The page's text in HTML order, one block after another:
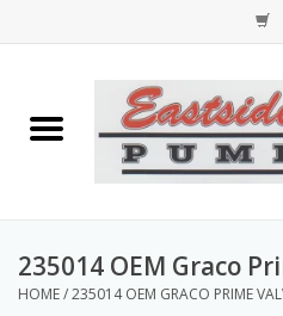
Home
Airless Paint Sprayers
235014 OEM Graco
HOME/235014 OEM GRACO PRIME